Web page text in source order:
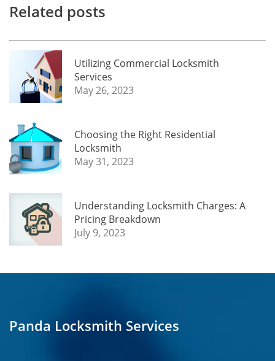
Related posts
Utilizing Commercial Locksmith
Services
May 26, 2023
Choosing the Right Residential
Locksmith
May 31, 2023
Understanding Locksmith Charges: A
Pricing Breakdown
July 9, 2023
Panda Locksmith Services